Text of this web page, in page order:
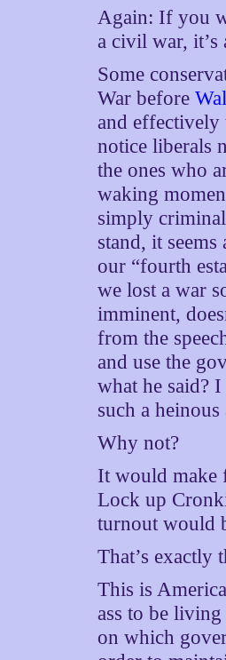
Again: If you
a civil war, it’s
Some
War before
and
notice liberals
the ones who
waking
simply
stand, it
our “fourth
we lost a war
imminent,
from the
and use the
what he said?
such a
Why not?
It would
Lock up
turnout would
That’s exactly
This is
ass to be living
on which